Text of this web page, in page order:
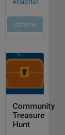
Community
Treasure
Hunt